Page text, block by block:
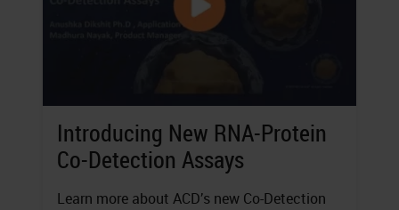
Introducing New RNA-Protein
Co-Detection Assays
Learn more about ACD’s new Co-Detection